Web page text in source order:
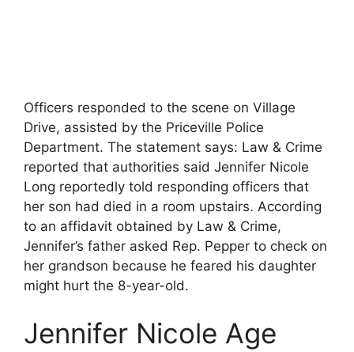
Officers responded to the scene on Village
Drive, assisted by the Priceville Police
Department. The statement says: Law & Crime
reported that authorities said Jennifer Nicole
Long reportedly told responding officers that
her son had died in a room upstairs. According
to an affidavit obtained by Law & Crime,
Jennifer’s father asked Rep. Pepper to check on
her grandson because he feared his daughter
might hurt the 8-year-old.
Jennifer Nicole Age